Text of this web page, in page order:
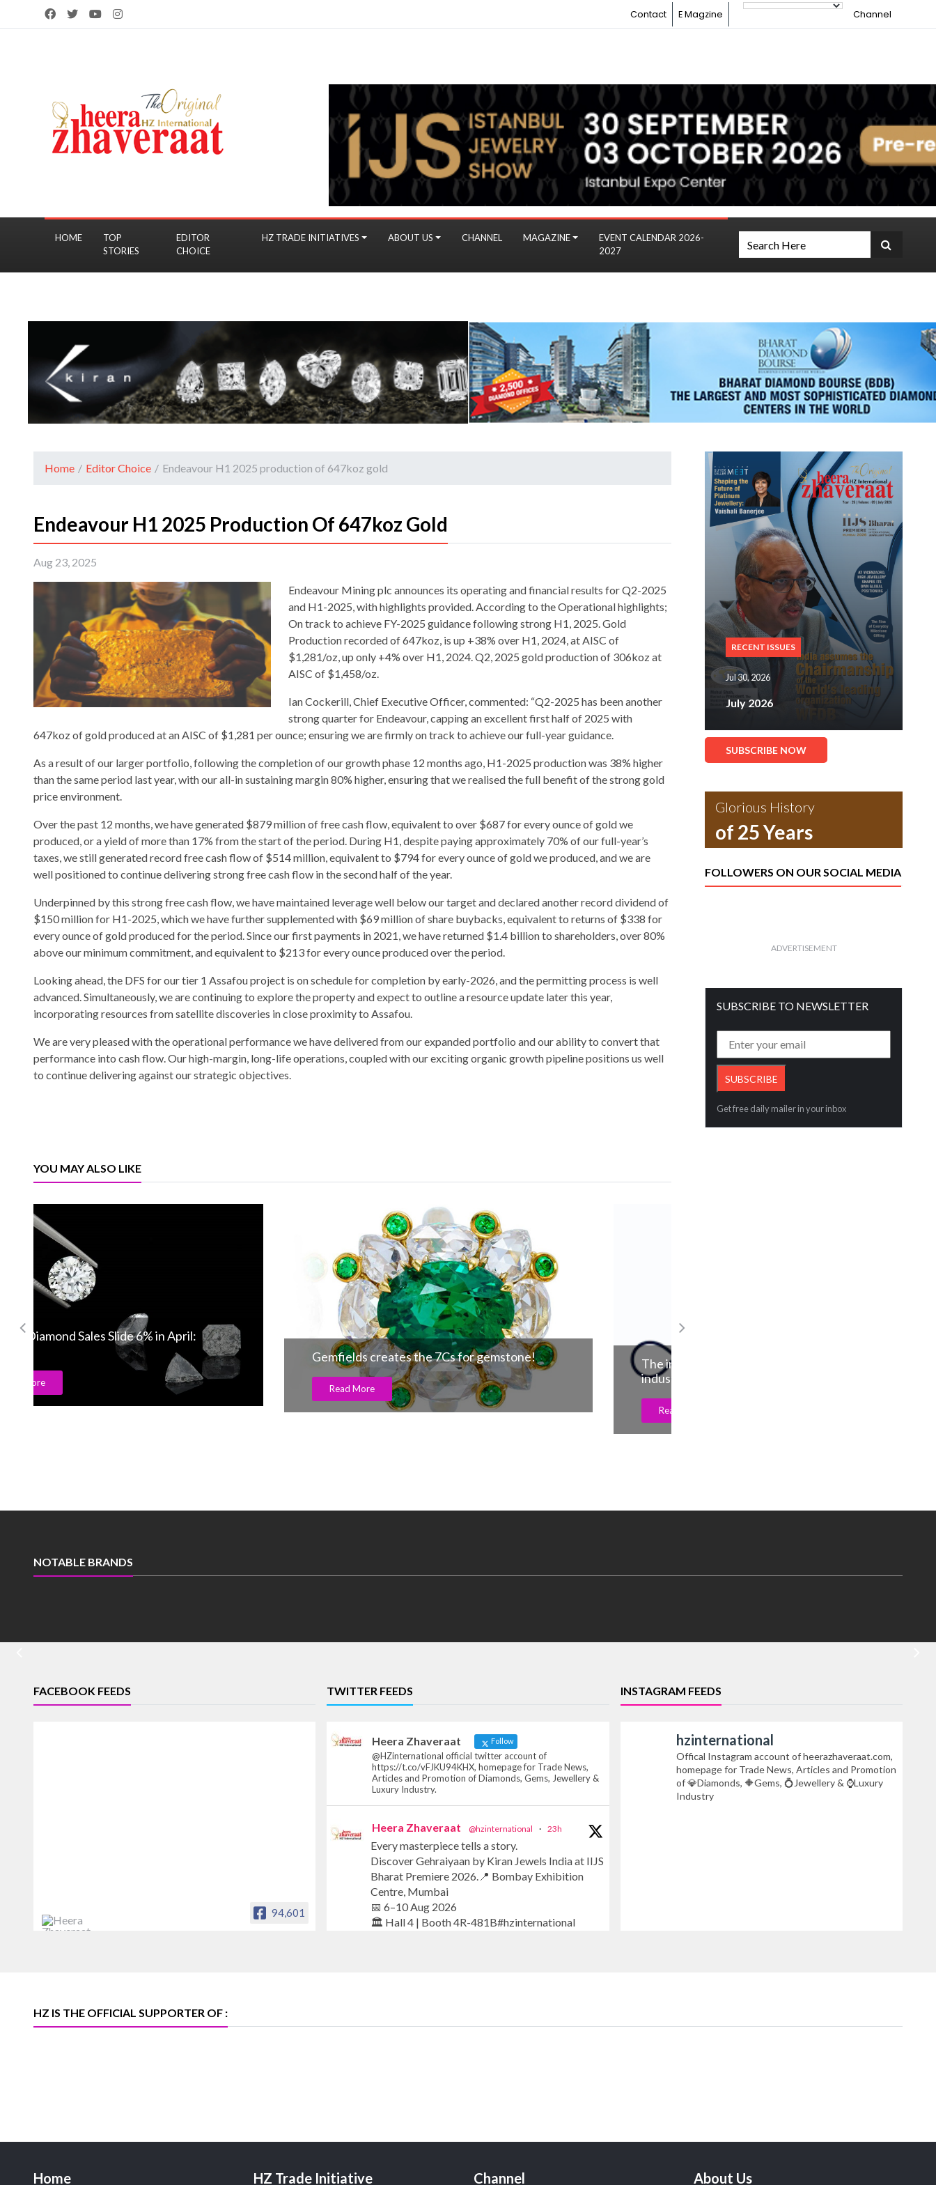
Contact E Magzine Channel
HOME
TOP
STORIES
EDITOR
CHOICE
HZ TRADE INITIATIVES ABOUT US CHANNEL MAGAZINE
EVENT CALENDAR 2026-
2027
Home / Editor Choice / Endeavour H1 2025 production of 647koz gold
Endeavour H1 2025 Production Of 647koz Gold
Aug 23, 2025
Endeavour Mining plc announces its operating and financial results for Q2-2025
and H1-2025, with highlights provided. According to the Operational highlights;
On track to achieve FY-2025 guidance following strong H1, 2025. Gold
Production recorded of 647koz, is up +38% over H1, 2024, at AISC of
$1,281/oz, up only +4% over H1, 2024. Q2, 2025 gold production of 306koz at
AISC of $1,458/oz.
Ian Cockerill, Chief Executive Officer, commented: “Q2-2025 has been another
strong quarter for Endeavour, capping an excellent first half of 2025 with
647koz of gold produced at an AISC of $1,281 per ounce; ensuring we are firmly on track to achieve our full-year guidance.
As a result of our larger portfolio, following the completion of our growth phase 12 months ago, H1-2025 production was 38% higher
than the same period last year, with our all-in sustaining margin 80% higher, ensuring that we realised the full benefit of the strong gold
price environment.
Over the past 12 months, we have generated $879 million of free cash flow, equivalent to over $687 for every ounce of gold we
produced, or a yield of more than 17% from the start of the period. During H1, despite paying approximately 70% of our full-year’s
taxes, we still generated record free cash flow of $514 million, equivalent to $794 for every ounce of gold we produced, and we are
well positioned to continue delivering strong free cash flow in the second half of the year.
Underpinned by this strong free cash flow, we have maintained leverage well below our target and declared another record dividend of
$150 million for H1-2025, which we have further supplemented with $69 million of share buybacks, equivalent to returns of $338 for
every ounce of gold produced for the period. Since our first payments in 2021, we have returned $1.4 billion to shareholders, over 80%
above our minimum commitment, and equivalent to $213 for every ounce produced over the period.
Looking ahead, the DFS for our tier 1 Assafou project is on schedule for completion by early-2026, and the permitting process is well
advanced. Simultaneously, we are continuing to explore the property and expect to outline a resource update later this year,
incorporating resources from satellite discoveries in close proximity to Assafou.
We are very pleased with the operational performance we have delivered from our expanded portfolio and our ability to convert that
performance into cash flow. Our high-margin, long-life operations, coupled with our exciting organic growth pipeline positions us well
to continue delivering against our strategic objectives.
YOU MAY ALSO LIKE
Gemfields creates the 7Cs for gemstone!
The invisible giant behind India’s jewelry
industry turns 30
Read More
RECENT ISSUES
Jul 30, 2026
July 2026
SUBSCRIBE NOW
Glorious History
of 25 Years
FOLLOWERS ON OUR SOCIAL MEDIA
ADVERTISEMENT
SUBSCRIBE TO NEWSLETTER
Get free daily mailer in your inbox
NOTABLE BRANDS
FACEBOOK FEEDS
94,601
TWITTER FEEDS
Heera Zhaveraat Follow
@HZinternational official twitter account of
https://t.co/vFJKU94KHX, homepage for Trade News,
Articles and Promotion of Diamonds, Gems, Jewellery &
Luxury Industry.
Heera Zhaveraat @hzinternational · 23h
Every masterpiece tells a story.
Discover Gehraiyaan by Kiran Jewels India at IIJS
Bharat Premiere 2026.📍 Bombay Exhibition
Centre, Mumbai
📅 6–10 Aug 2026
🏛️ Hall 4 | Booth 4R-481B#hzinternational
INSTAGRAM FEEDS
hzinternational
Offical Instagram account of heerazhaveraat.com,
homepage for Trade News, Articles and Promotion
of 💎Diamonds, 🔶Gems, 💍Jewellery & ⌚Luxury
Industry
HZ IS THE OFFICIAL SUPPORTER OF :
Home HZ Trade Initiative Channel About Us